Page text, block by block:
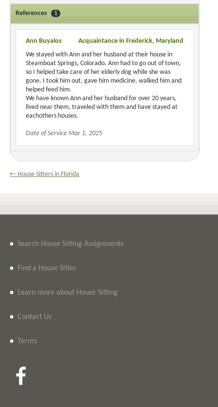
References 1
Ann Buyalos
Acquaintance in Frederick, Maryland
We stayed with Ann and her husband at their house in
Steamboat Springs, Colorado. Ann had to go out of town,
so I helped take care of her elderly dog while she was
gone. I took him out, gave him medicine, walked him and
helped feed him.
We have known Ann and her husband for over 20 years,
lived near them, traveled with them and have stayed at
eachothers houses.
Date of Service Mar 1, 2025
← House Sitters in Florida
• Search House Sitting Assignments
• Find a House Sitter
• Learn more about House Sitting
• Contact Us
• Terms